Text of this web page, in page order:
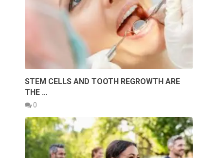
STEM CELLS AND TOOTH REGROWTH ARE
THE …
0